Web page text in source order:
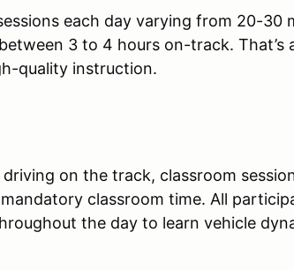
each day varying from 20-30
3 to 4 hours on-track. That’s
quality instruction.
on the track, classroom
classroom time. All
the day to learn vehicle